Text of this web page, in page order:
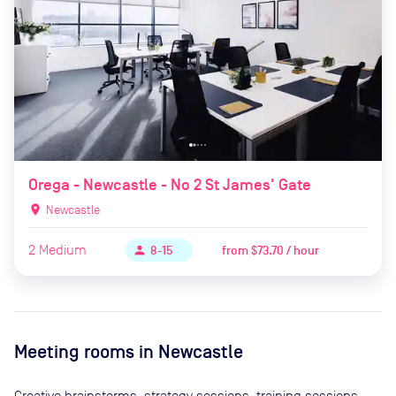
Orega - Newcastle - No 2 St James' Gate
location_on Newcastle
2 Medium person 8-15 from$73.70 / hour
Meeting rooms in Newcastle